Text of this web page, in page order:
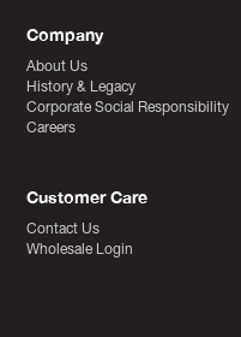
Company
About Us
History & Legacy
Corporate Social Responsibility
Careers
Customer Care
Contact Us
Wholesale Login